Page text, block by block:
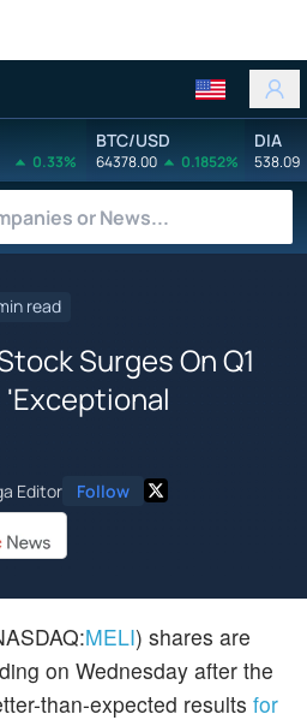
0.33%
BTC/USD
64378.00 0.1852%
DIA
538.09
read
Surges On Q1
Editor Follow
MELI) shares are
on Wednesday after the
than-expected results for